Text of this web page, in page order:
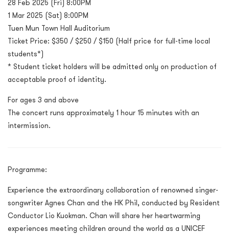
28 Feb 2025 (Fri) 8:00PM
1 Mar 2025 (Sat) 8:00PM
Tuen Mun Town Hall Auditorium
Ticket Price: $350 / $250 / $150 (Half price for full-time local
students*)
* Student ticket holders will be admitted only on production of
acceptable proof of identity.
For ages 3 and above
The concert runs approximately 1 hour 15 minutes with an
intermission.
Programme:
Experience the extraordinary collaboration of renowned singer-
songwriter Agnes Chan and the HK Phil, conducted by Resident
Conductor Lio Kuokman. Chan will share her heartwarming
experiences meeting children around the world as a UNICEF